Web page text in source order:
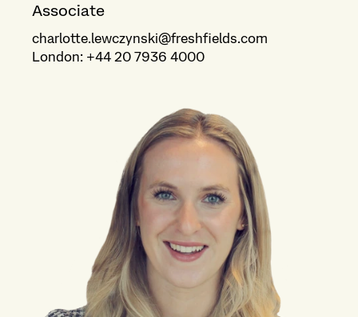
Associate
charlotte.lewczynski@freshfields.com
London: +44 20 7936 4000